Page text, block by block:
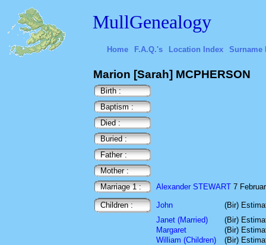
MullGenealogy
Home F.A.Q.'s Location Index Surname
Marion [Sarah] MCPHERSON
Birth :
Baptism :
Died :
Buried :
Father :
Mother :
Marriage 1 :
Alexander STEWART 7
Children : John
(Bir)
Janet (Married)
(Bir)
Margaret
(Bir)
William (Children)
(Bir)